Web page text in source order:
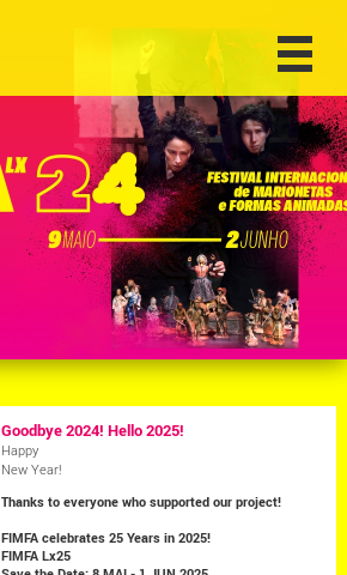
Goodbye 2024! Hello 2025!
Happy
New Year!
Thanks to everyone who supported our project!
FIMFA celebrates 25 Years in 2025!
FIMFA Lx25